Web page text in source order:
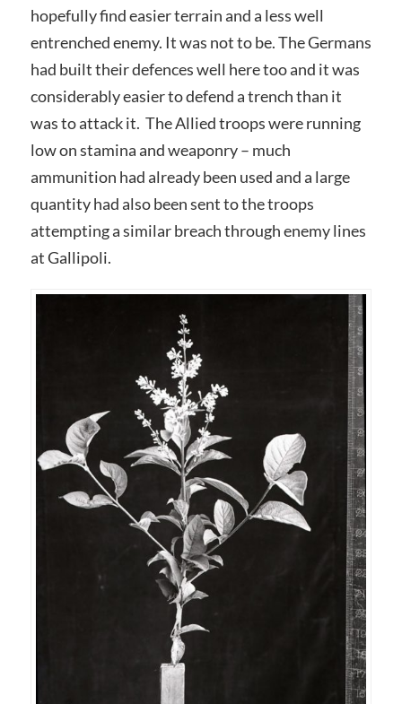
hopefully find easier terrain and a less well
entrenched enemy. It was not to be. The Germans
had built their defences well here too and it was
considerably easier to defend a trench than it
was to attack it. The Allied troops were running
low on stamina and weaponry – much
ammunition had already been used and a large
quantity had also been sent to the troops
attempting a similar breach through enemy lines
at Gallipoli.